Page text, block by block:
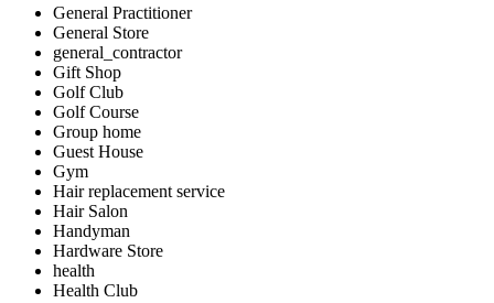
General Practitioner
General Store
general_contractor
Gift Shop
Golf Club
Golf Course
Group home
Guest House
Gym
Hair replacement service
Hair Salon
Handyman
Hardware Store
health
Health Club